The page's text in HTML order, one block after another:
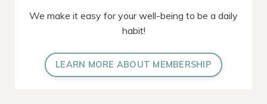
We make it easy for your well-being to be a daily
habit!
LEARN MORE ABOUT MEMBERSHIP